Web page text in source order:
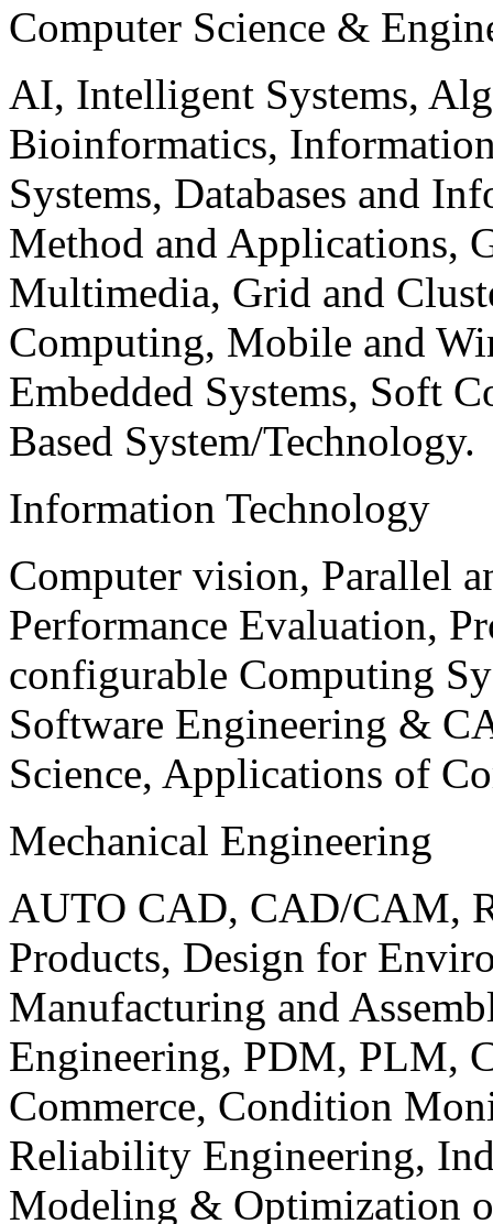
Computer Science &
AI, Intelligent Systems,
Bioinformatics,
Systems, Databases and
Method and Applications,
Multimedia, Grid and
Computing, Mobile and
Embedded Systems, Soft
Based System/Technology.
Information Technology
Computer vision, Parallel
Performance Evaluation,
configurable Computing
Software Engineering &
Science, Applications of
Mechanical Engineering
AUTO CAD, CAD/CAM,
Products, Design for
Manufacturing and
Engineering, PDM, PLM,
Commerce, Condition
Reliability Engineering,
Modeling & Optimization